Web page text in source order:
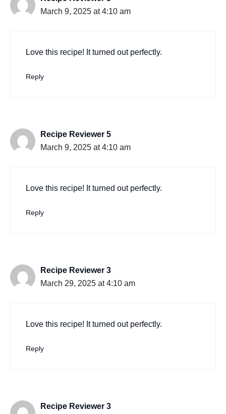
March 9, 2025 at 4:10 am
Love this recipe! It turned out perfectly.
Reply
Recipe Reviewer 5
March 9, 2025 at 4:10 am
Love this recipe! It turned out perfectly.
Reply
Recipe Reviewer 3
March 29, 2025 at 4:10 am
Love this recipe! It turned out perfectly.
Reply
Recipe Reviewer 3